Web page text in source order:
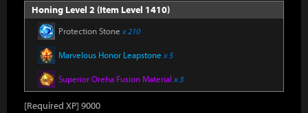
Honing Level 2 (Item Level 1410)
Protection Stone x 210
Marvelous Honor Leapstone x 5
Superior Oreha Fusion Material x 3
[Required XP] 9000